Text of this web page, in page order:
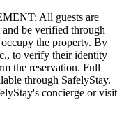
All guests are
be verified through
the property. By
to verify their identity
the reservation. Full
through SafelyStay.
concierge or visit